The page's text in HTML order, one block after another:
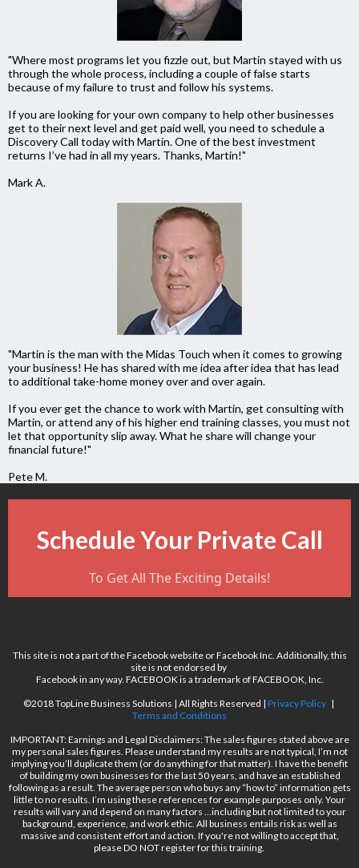
"Where most programs let you fizzle out, but Martin stayed with us
through the whole process, including a couple of false starts
because of my failure to trust and follow his systems.
If you are looking for your own company to help other businesses
get to their next level and get paid well, you need to schedule a
Discovery Call today with Martin. One of the best investment
returns I’ve had in all my years. Thanks, Martin!"
Mark A.
"Martin is the man with the Midas Touch when it comes to growing
your business! Hehas shared with me idea after idea that has lead
to additional take-home money over and over again.
If you ever get the chance to work with Martin, get consulting with
Martin, or attend any of his higher end training classes, you must not
let that opportunity slip away. What he share will change your
financial future!"
Pete M.
Schedule Your Private Call
To Get All The Exciting Details!
This site is not a part of the Facebook website or Facebook Inc. Additionally, this
site is not endorsed by
Facebook in any way. FACEBOOK is a trademark of FACEBOOK, Inc.
©2018 TopLine Business Solutions | All Rights Reserved | Privacy Policy |
Terms and Conditions
IMPORTANT: Earnings and Legal Disclaimers: The sales figures stated above are
my personal sales figures. Please understand my results are not typical, I’m not
implying you’ll duplicate them (or do anything for that matter). I have the benefit
of building my own businesses for the last 50 years, and have an established
following as a result. The average person who buys any “how to” information gets
little to no results. I’m using these references for example purposes only. Your
results will vary and depend on many factors …including but not limited to your
background, experience, and work ethic. All business entails risk as well as
massive and consistent effort and action. If you're not willing to accept that,
please DO NOT register for this training.